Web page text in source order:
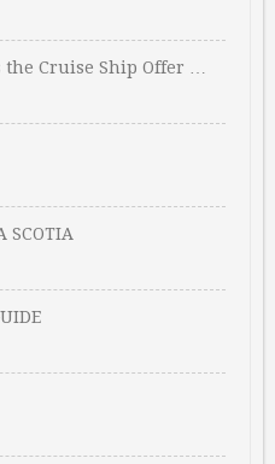
Cruise Ship Offer …
SCOTIA